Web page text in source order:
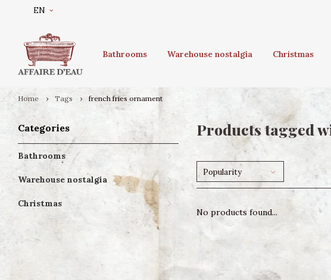
EN
Bathrooms Warehouse nostalgia Christmas
Home Tags french fries ornament
Categories
Bathrooms
Warehouse nostalgia
Christmas
Products tagged
Popularity
No products found...